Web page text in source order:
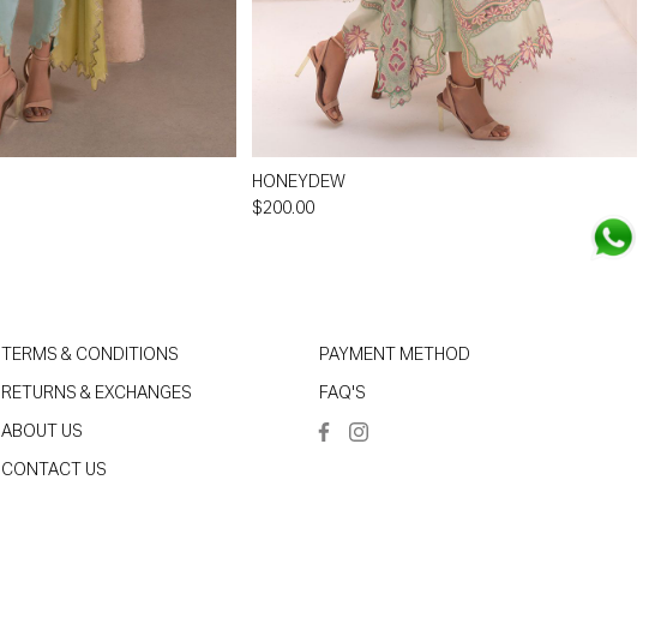
HONEYDEW
$200.00
TERMS & CONDITIONS
RETURNS & EXCHANGES
ABOUT US
CONTACT US
PAYMENT METHOD
FAQ'S